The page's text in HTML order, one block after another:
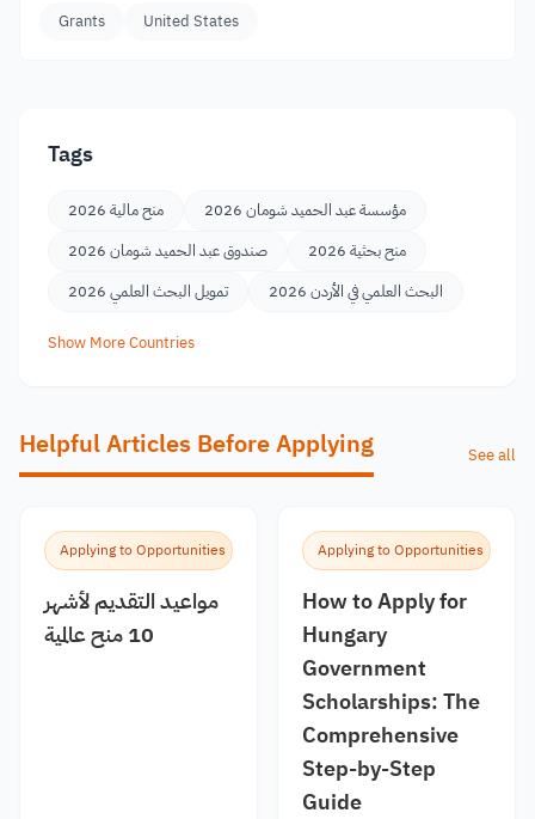
Grants United States
Tags
منح مالية 2026
مؤسسة عبد الحميد شومان 2026
صندوق عبد الحميد شومان 2026
منح بحثية 2026
تمويل البحث العلمي 2026
البحث العلمي في الأردن 2026
Show More Countries
Helpful Articles Before Applying See all
Applying to Opportunities
مواعيد التقديم لأشهر
10 منح عالمية
Applying to Opportunities
How to Apply for
Hungary
Government
Scholarships: The
Comprehensive
Step-by-Step
Guide